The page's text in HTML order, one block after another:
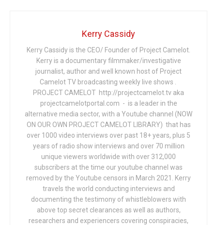
Kerry Cassidy
Kerry Cassidy is the CEO/ Founder of Project Camelot.
Kerry is a documentary filmmaker/investigative
journalist, author and well known host of Project
Camelot TV broadcasting weekly live shows .
PROJECT CAMELOT http://projectcamelot.tv aka
projectcamelotportal.com - is a leader in the
alternative media sector, with a Youtube channel (NOW
ON OUR OWN PROJECT CAMELOT LIBRARY) that has
over 1000 video interviews over past 18+ years, plus 5
years of radio show interviews and over 70 million
unique viewers worldwide with over 312,000
subscribers at the time our youtube channel was
removed by the Youtube censors in March 2021. Kerry
travels the world conducting interviews and
documenting the testimony of whistleblowers with
above top secret clearances as well as authors,
researchers and experiencers covering conspiracies,